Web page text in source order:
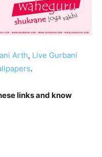
Arth, Live Gurbani
.
links and know